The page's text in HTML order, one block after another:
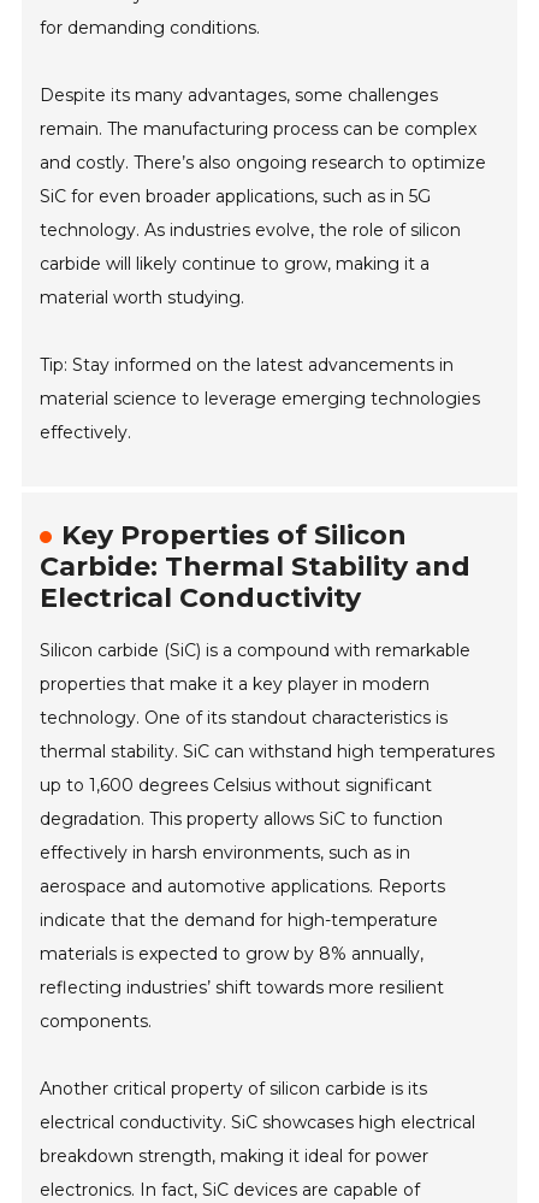
for demanding conditions.
Despite its many advantages, some challenges
remain. The manufacturing process can be complex
and costly. There’s also ongoing research to optimize
SiC for even broader applications, such as in 5G
technology. As industries evolve, the role of silicon
carbide will likely continue to grow, making it a
material worth studying.
Tip: Stay informed on the latest advancements in
material science to leverage emerging technologies
effectively.
Key Properties of Silicon
Carbide: Thermal Stability and
Electrical Conductivity
Silicon carbide (SiC) is a compound with remarkable
properties that make it a key player in modern
technology. One of its standout characteristics is
thermal stability. SiC can withstand high temperatures
up to 1,600 degrees Celsius without significant
degradation. This property allows SiC to function
effectively in harsh environments, such as in
aerospace and automotive applications. Reports
indicate that the demand for high-temperature
materials is expected to grow by 8% annually,
reflecting industries’ shift towards more resilient
components.
Another critical property of silicon carbide is its
electrical conductivity. SiC showcases high electrical
breakdown strength, making it ideal for power
electronics. In fact, SiC devices are capable of